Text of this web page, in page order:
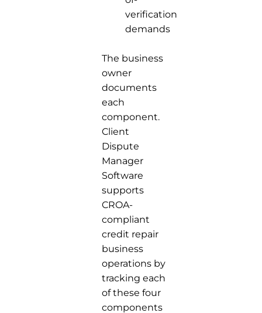
verification
demands
The business
owner
documents
each
component.
Client
Dispute
Manager
Software
supports
CROA-
compliant
credit repair
business
operations by
tracking each
of these four
components